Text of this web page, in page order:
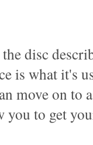
disc
is what it's
move on to
to get